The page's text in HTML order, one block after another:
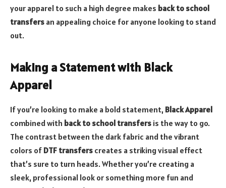
your apparel to such a high degree makes back to school
transfers an appealing choice for anyone looking to stand
out.
Making a Statement with Black
Apparel
If you’re looking to make a bold statement, Black Apparel
combined with back to school transfers is the way to go.
The contrast between the dark fabric and the vibrant
colors of DTF transfers creates a striking visual effect
that’s sure to turn heads. Whether you’re creating a
sleek, professional look or something more fun and